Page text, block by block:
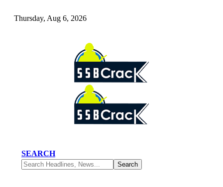
Thursday, Aug 6, 2026
SEARCH